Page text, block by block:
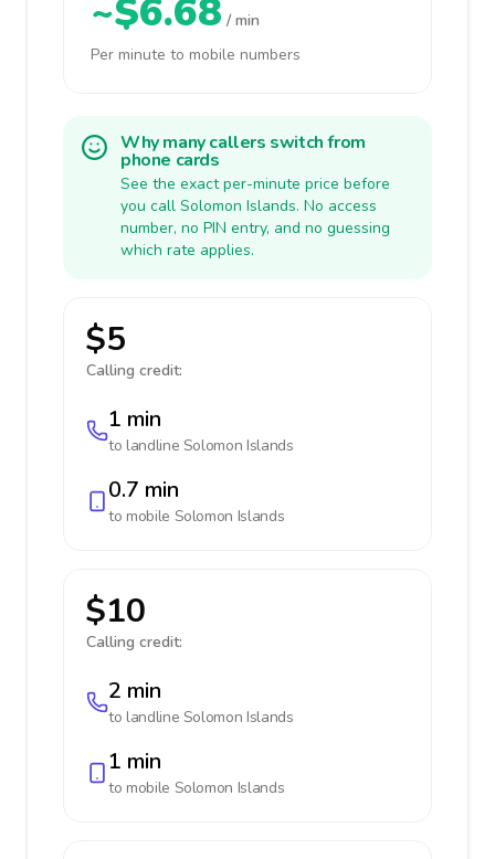
~$6.68 / min
Per minute to mobile numbers
Why many callers switch from
phone cards
See the exact per-minute price before
you call Solomon Islands. No access
number, no PIN entry, and no guessing
which rate applies.
$5
Calling credit:
1 min
to landline Solomon Islands
0.7 min
to mobile Solomon Islands
$10
Calling credit:
2 min
to landline Solomon Islands
1 min
to mobile Solomon Islands